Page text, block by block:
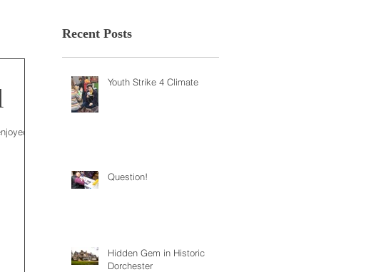
Recent Posts
Youth Strike 4 Climate
Question!
Hidden Gem in Historic
Dorchester